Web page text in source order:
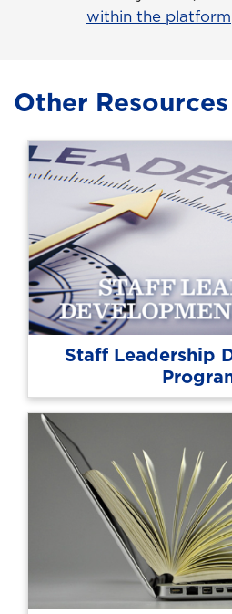
within the platform
Other Resources
Staff Leadership